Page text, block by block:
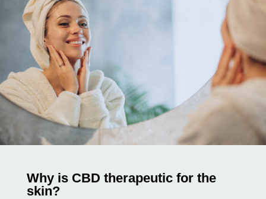
Why is CBD therapeutic for the
skin?